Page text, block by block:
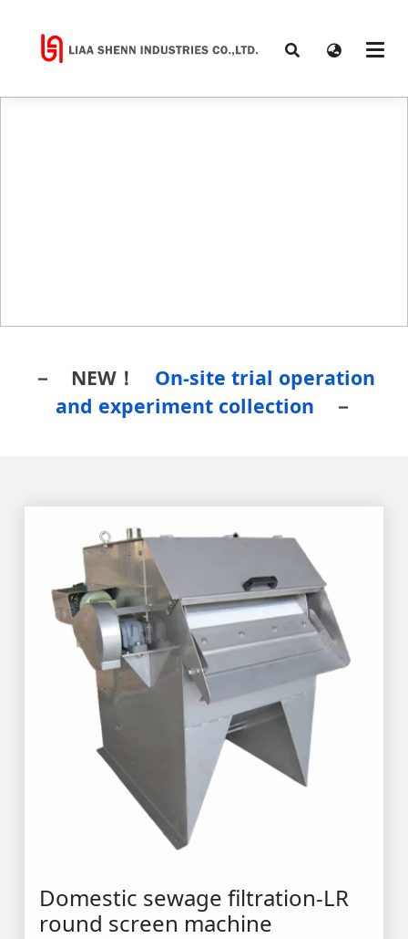
－ NEW！ On-site trial operation
and experiment collection －
Domestic sewage filtration-LR
round screen machine